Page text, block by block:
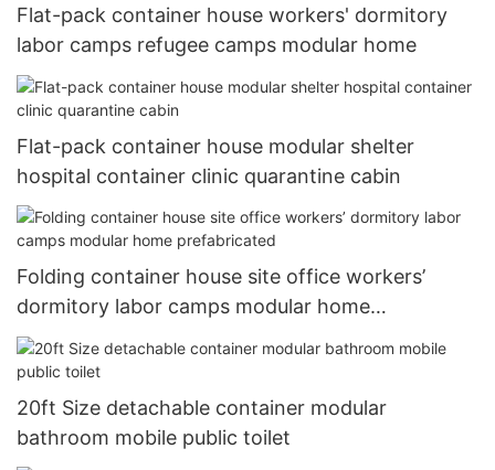
Flat-pack container house workers' dormitory
labor camps refugee camps modular home
Flat-pack container house modular shelter
hospital container clinic quarantine cabin
Folding container house site office workers’
dormitory labor camps modular home
prefabricated
20ft Size detachable container modular
bathroom mobile public toilet